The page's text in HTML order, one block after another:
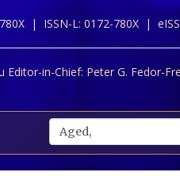
| ISSN-L: 0172-780X |
Editor-in-Chief: Peter G. Fedor-